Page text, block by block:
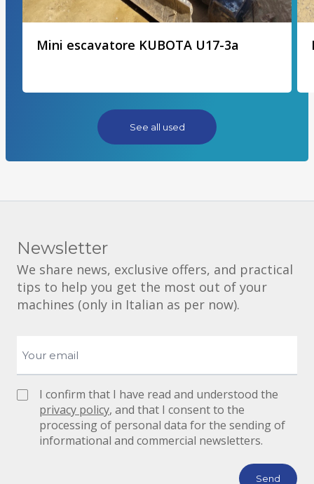
Mini escavatore KUBOTA U17-3a
See all used
Newsletter
We share news, exclusive offers, and practical
tips to help you get the most out of your
machines (only in Italian as per now).
I confirm that I have read and understood the
privacy policy, and that I consent to the
processing of personal data for the sending of
informational and commercial newsletters.